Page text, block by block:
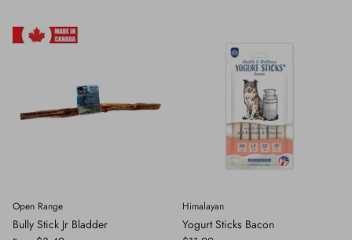
Open Range
Bully Stick Jr Bladder
Himalayan
Yogurt Sticks Bacon